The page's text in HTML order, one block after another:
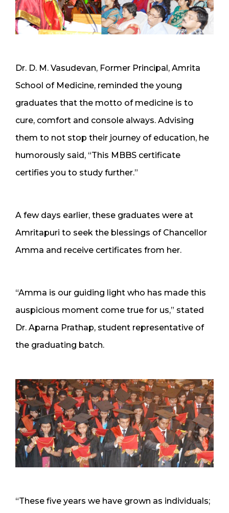
Dr. D. M. Vasudevan, Former Principal, Amrita
School of Medicine, reminded the young
graduates that the motto of medicine is to
cure, comfort and console always. Advising
them to not stop their journey of education, he
humorously said, “This MBBS certificate
certifies you to study further.”
A few days earlier, these graduates were at
Amritapuri to seek the blessings of Chancellor
Amma and receive certificates from her.
“Amma is our guiding light who has made this
auspicious moment come true for us,” stated
Dr. Aparna Prathap, student representative of
the graduating batch.
“These five years we have grown as individuals;